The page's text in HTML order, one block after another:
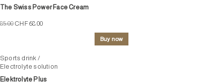
The Swiss Power Face Cream
85.00 CHF 68.00
Buy now
Sports drink /
Electrolyte solution
Elektrolyte Plus